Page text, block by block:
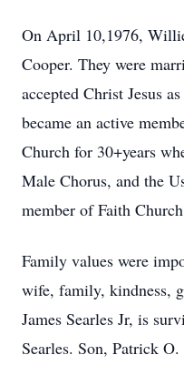
On April 10,1976,
Cooper. They were
accepted Christ Jesus
became an active
Church for 30+years
Male Chorus, and the
member of Faith
Family values were
wife, family, kindness,
James Searles Jr, is
Searles. Son, Patrick